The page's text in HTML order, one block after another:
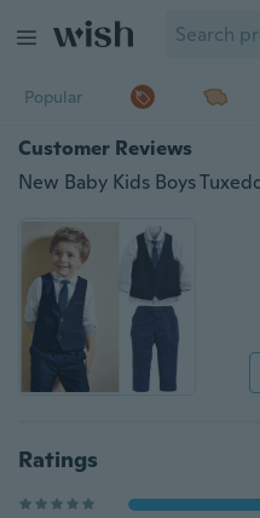
Popular
Customer Reviews
Ratings